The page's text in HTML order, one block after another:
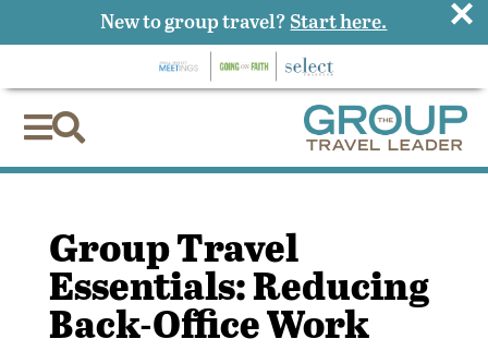

Group Travel
Essentials: Reducing
Back-Office Work
New to group travel? Start here. ×